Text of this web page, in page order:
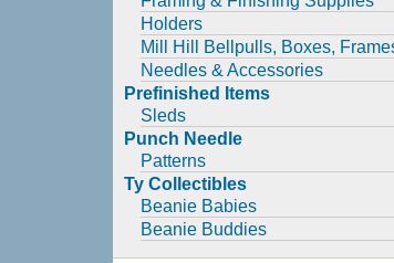
Holders
Mill Hill Bellpulls, Boxes,
Needles & Accessories
Prefinished Items
Sleds
Punch Needle
Patterns
Ty Collectibles
Beanie Babies
Beanie Buddies